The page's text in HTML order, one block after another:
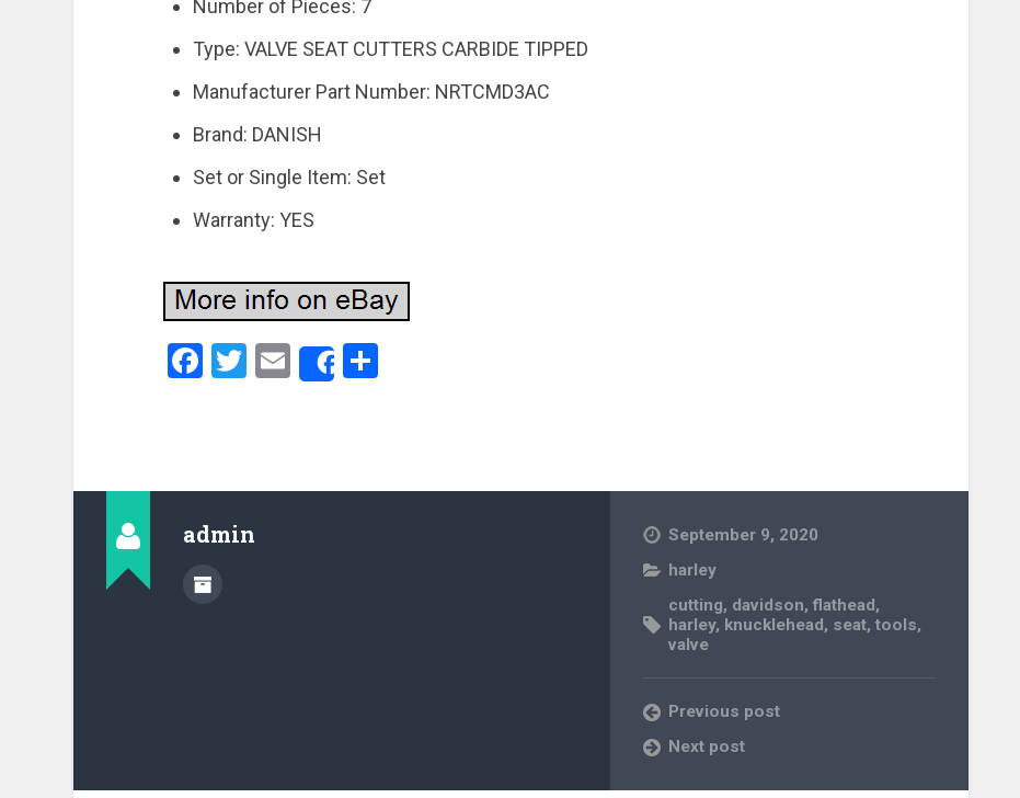
Number of Pieces: 7
Type: VALVE SEAT CUTTERS CARBIDE TIPPED
Manufacturer Part Number: NRTCMD3AC
Brand: DANISH
Set or Single Item: Set
Warranty: YES
Facebook
Twitter
EmailShareShare
admin
September 9, 2020
harley
cutting, davidson,flathead,
harley, knucklehead, seat,tools,
valve
Previous post
Next post